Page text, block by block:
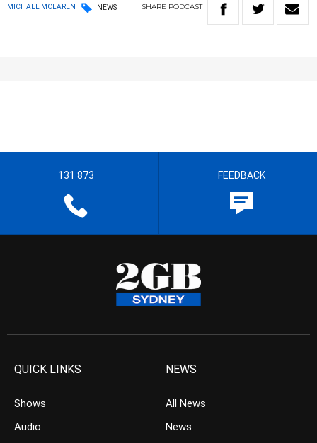
MICHAEL MCLAREN NEWS SHARE PODCAST
131 873 FEEDBACK
QUICK LINKS
Shows
Audio
NEWS
All News
News